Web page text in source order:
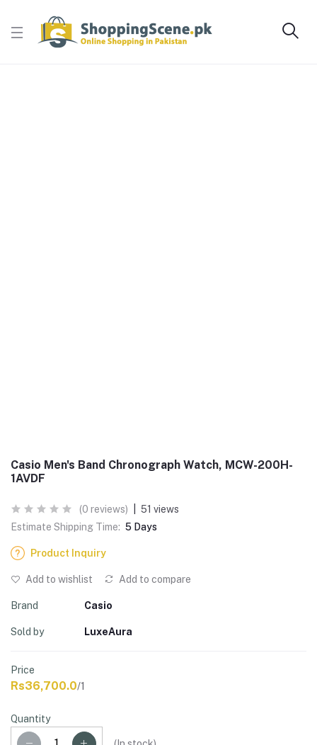
Casio Men's Band Chronograph Watch, MCW-200H-
1AVDF
(0 reviews)
51 views
Estimate Shipping Time: 5 Days
Product Inquiry
Add to wishlist Add to compare
Brand Casio
Sold by LuxeAura
Price
Rs36,700.0/1
Quantity